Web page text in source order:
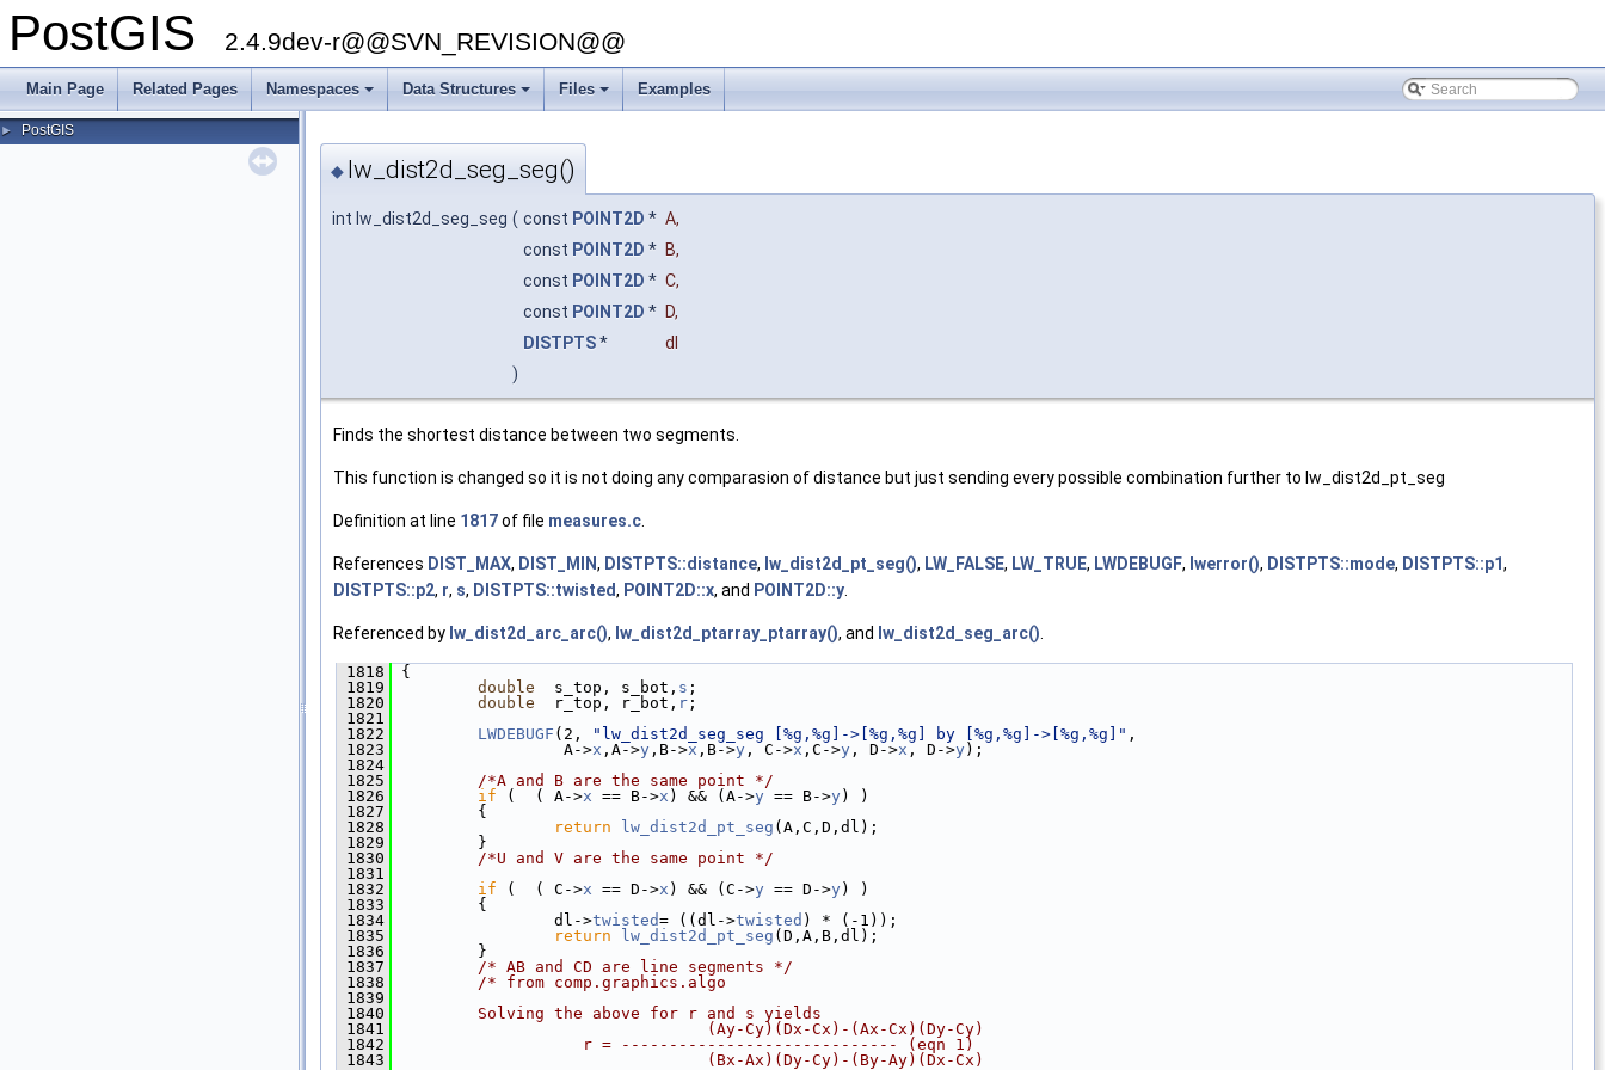
PostGIS 2.4.9dev-r@@SVN_REVISION@@
Main Page Related Pages
+
Namespaces
+
Data Structures
+
Files Examples
► PostGIS
◆ lw_dist2d_seg_seg()
int lw_dist2d_seg_seg ( const POINT2D * A,
const POINT2D * B,
const POINT2D * C,
const POINT2D * D,
DISTPTS*
dl
)
Finds the shortest distance between two segments.
This function is changed so it is not doing any comparasion of distance but just sending every possible combination further to lw_dist2d_pt_seg
Definition at line 1817of file measures.c.
References DIST_MAX, DIST_MIN, DISTPTS::distance, lw_dist2d_pt_seg(), LW_FALSE, LW_TRUE, LWDEBUGF, lwerror(), DISTPTS::mode, DISTPTS::p1,
DISTPTS::p2, r, s, DISTPTS::twisted, POINT2D::x, and POINT2D::y.
Referenced by lw_dist2d_arc_arc(), lw_dist2d_ptarray_ptarray(), and lw_dist2d_seg_arc().
1818
{
1819
double
  s_top, s_bot,
s ;
1820
double
  r_top, r_bot,
r ;
1821
1822
LWDEBUGF (2, "lw_dist2d_seg_seg [%g,%g]->[%g,%g] by [%g,%g]->[%g,%g]" ,
1823
A->x ,A->y ,B->x ,B->y , C->x ,C->y , D->x , D->y );
1824
1825
/*A and B are the same point */
1826
if (  ( A->x == B->x ) && (A->y == B->y ) )
1827
{
1828
return lw_dist2d_pt_seg (A,C,D,dl);
1829
}
1830
/*U and V are the same point */
1831
1832
if (  ( C->x == D->x ) && (C->y == D->y ) )
1833
{
1834
dl->twisted= ((dl->twisted ) * (-1));
1835
return lw_dist2d_pt_seg (D,A,B,dl);
1836
}
1837
/* AB and CD are line segments */
1838
/* from comp.graphics.algo
1839
1840
        Solving the above for r and s yields
1841
                                (Ay-Cy)(Dx-Cx)-(Ax-Cx)(Dy-Cy)
1842
                   r = ----------------------------- (eqn 1)
1843
                                (Bx-Ax)(Dy-Cy)-(By-Ay)(Dx-Cx)